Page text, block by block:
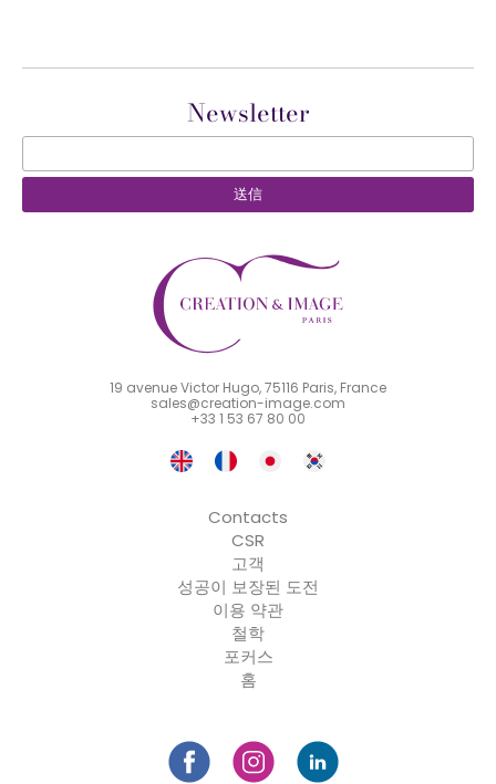
Newsletter
19 avenue Victor Hugo, 75116 Paris, France
sales@creation-image.com
+33 1 53 67 80 00
Contacts
CSR
고객
성공이 보장된 도전
이용 약관
철학
포커스
홈